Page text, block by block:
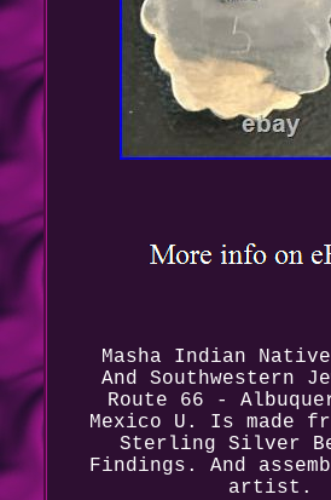
Masha Indian
And Southwestern
Route 66 -
Mexico U. Is made
Sterling Silver
Findings. And
artist.